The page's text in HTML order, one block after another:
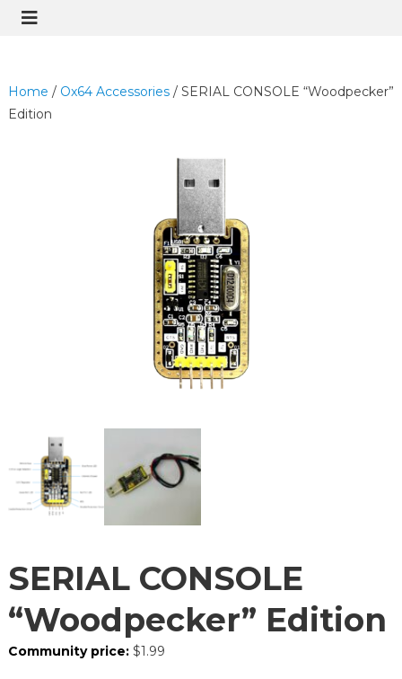
Home / Ox64 Accessories/ SERIAL CONSOLE “Woodpecker”
Edition
SERIAL CONSOLE
“Woodpecker” Edition
Community price: $1.99